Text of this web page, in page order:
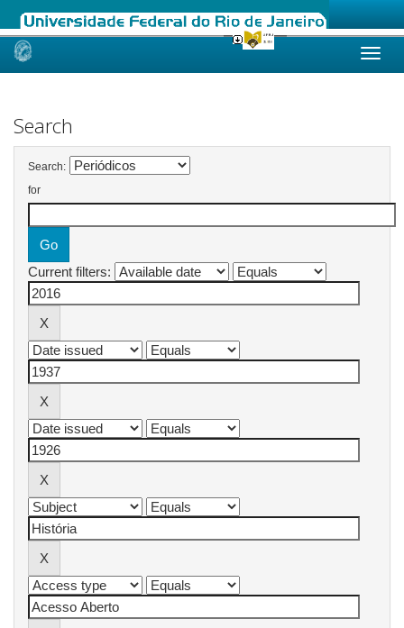
Skip
Search
Search:
for
Current filters: